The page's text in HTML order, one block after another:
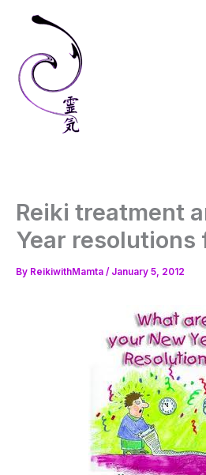
content
Reiki treatment
Year resolutions
By ReikiwithMamta / January 5, 2012